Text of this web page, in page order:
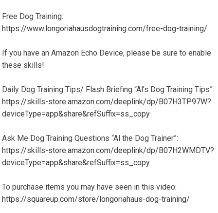
Free Dog Training:
https://www.longoriahausdogtraining.com/free-dog-training/
If you have an Amazon Echo Device, please be sure to enable
these skills!
Daily Dog Training Tips/ Flash Briefing “Al’s Dog Training Tips”:
https://skills-store.amazon.com/deeplink/dp/B07H3TP97W?
deviceType=app&share&refSuffix=ss_copy
Ask Me Dog Training Questions “Al the Dog Trainer”:
https://skills-store.amazon.com/deeplink/dp/B07H2WMDTV?
deviceType=app&share&refSuffix=ss_copy
To purchase items you may have seen in this video:
https://squareup.com/store/longoriahaus-dog-training/